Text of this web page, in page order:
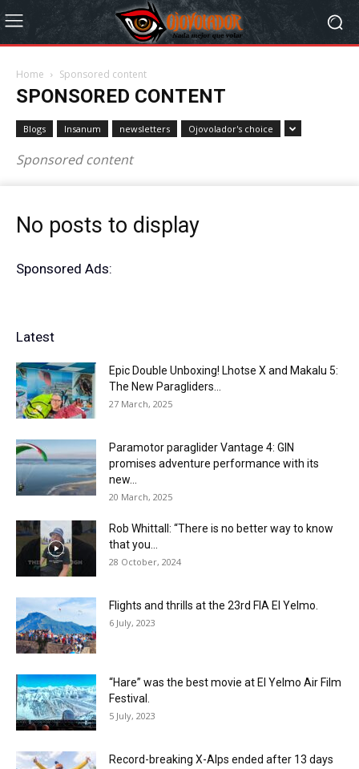
Home Sponsored content
SPONSORED CONTENT
Blogs Insanum newsletters Ojovolador's choice
Sponsored content
No posts to display
Sponsored Ads:
Latest
Epic Double Unboxing! Lhotse X and Makalu 5:
The New Paragliders...
27 March, 2025
Paramotor paraglider Vantage 4: GIN
promises adventure performance with its
new...
20 March, 2025
Rob Whittall: “There is no better way to know
that you...
28 October, 2024
Flights and thrills at the 23rd FIA El Yelmo.
6 July, 2023
“Hare” was the best movie at El Yelmo Air Film
Festival.
5 July, 2023
Record-breaking X-Alps ended after 13 days